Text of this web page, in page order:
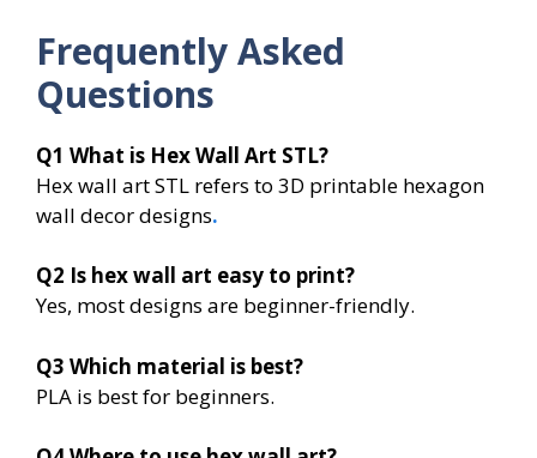
Frequently Asked
Questions
Q1 What is Hex Wall Art STL?
Hex wall art STL refers to 3D printable hexagon
wall decor designs.
Q2 Is hex wall art easy to print?
Yes, most designs are beginner-friendly.
Q3 Which material is best?
PLA is best for beginners.